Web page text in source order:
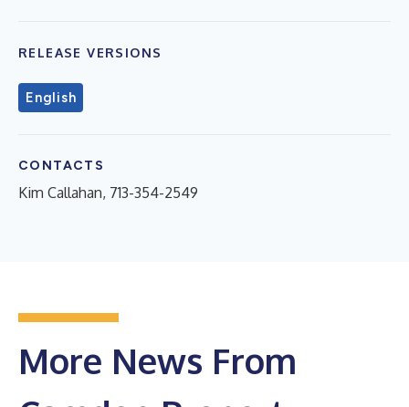
RELEASE VERSIONS
English
CONTACTS
Kim Callahan, 713-354-2549
More News From